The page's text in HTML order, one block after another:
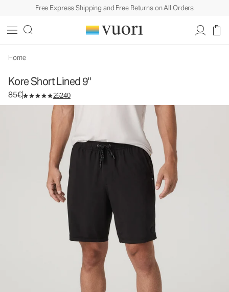
Free Express Shipping and Free Returns on All Orders
Home
Kore Short Lined 9"
85€ 26240
Men's Athletic Shorts